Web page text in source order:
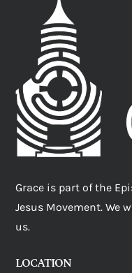
Grace is part of the
Jesus Movement. We
us.
LOCATION